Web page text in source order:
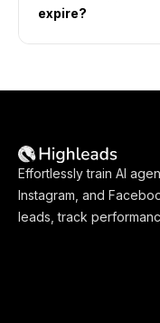
expire?
Effortlessly train AI
Instagram, and
leads, track